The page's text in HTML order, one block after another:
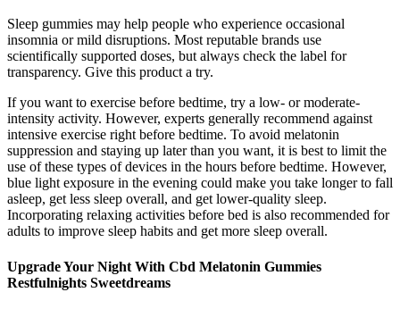
Sleep gummies may help people who experience occasional
insomnia or mild disruptions. Most reputable brands use
scientifically supported doses, but always check the label for
transparency. Give this product a try.
If you want to exercise before bedtime, try a low- or moderate-
intensity activity. However, experts generally recommend against
intensive exercise right before bedtime. To avoid melatonin
suppression and staying up later than you want, it is best to limit the
use of these types of devices in the hours before bedtime. However,
blue light exposure in the evening could make you take longer to fall
asleep, get less sleep overall, and get lower-quality sleep.
Incorporating relaxing activities before bed is also recommended for
adults to improve sleep habits and get more sleep overall.
Upgrade Your Night With Cbd Melatonin Gummies
Restfulnights Sweetdreams